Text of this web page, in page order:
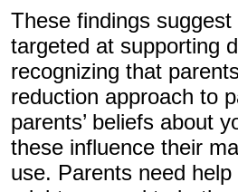
These findings
targeted at supporting
recognizing that
reduction approach to
parents’ beliefs about
these influence their
use. Parents need